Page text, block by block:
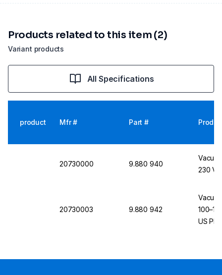
Variant products
Products related to this item (2)
All Specifications
product Mfr # Part #
20730000 9.880 940
230 V,
20730003 9.880 942
US